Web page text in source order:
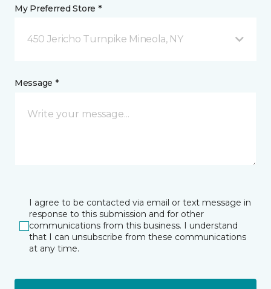
My Preferred Store *
450 Jericho Turnpike Mineola, NY
Message *
I agree to be contacted via email or text message in
response to this submission and for other
communications from this business. I understand
that I can unsubscribe from these communications
at any time.